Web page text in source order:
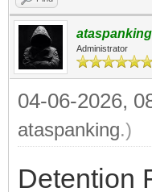
ataspanking
Administrator
04-06-2026,
ataspanking.)
Detention